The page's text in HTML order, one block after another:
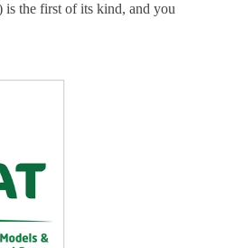
the first of its kind, and you